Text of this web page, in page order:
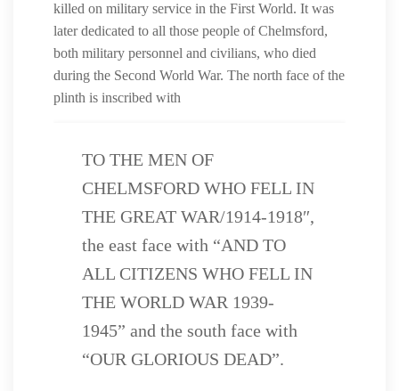
killed on military service in the First World. It was
later dedicated to all those people of Chelmsford,
both military personnel and civilians, who died
during the Second World War. The north face of the
plinth is inscribed with
TO THE MEN OF
CHELMSFORD WHO FELL IN
THE GREAT WAR/1914-1918″,
the east face with “AND TO
ALL CITIZENS WHO FELL IN
THE WORLD WAR 1939-
1945” and the south face with
“OUR GLORIOUS DEAD”.